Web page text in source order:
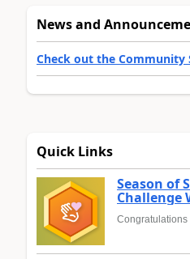
News and
Check out the Community
Quick Links
Season of
Challenge
Congratulations